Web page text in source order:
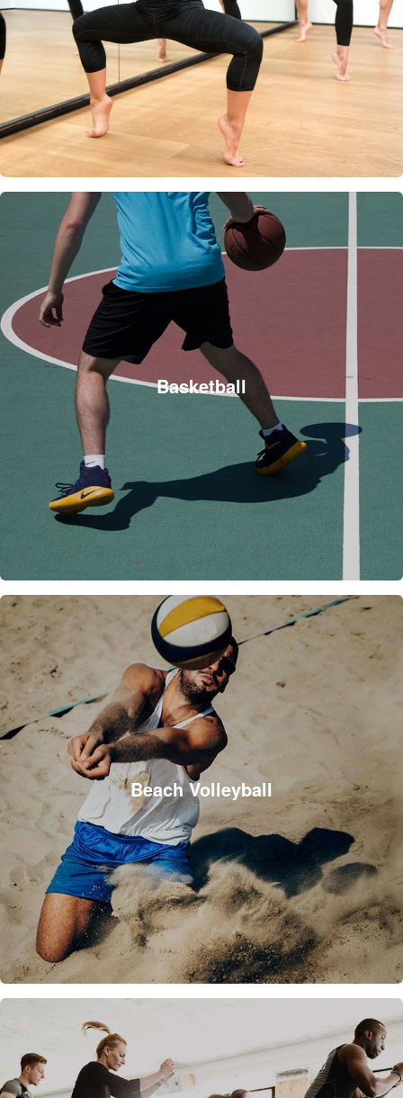
Basketball
Beach Volleyball